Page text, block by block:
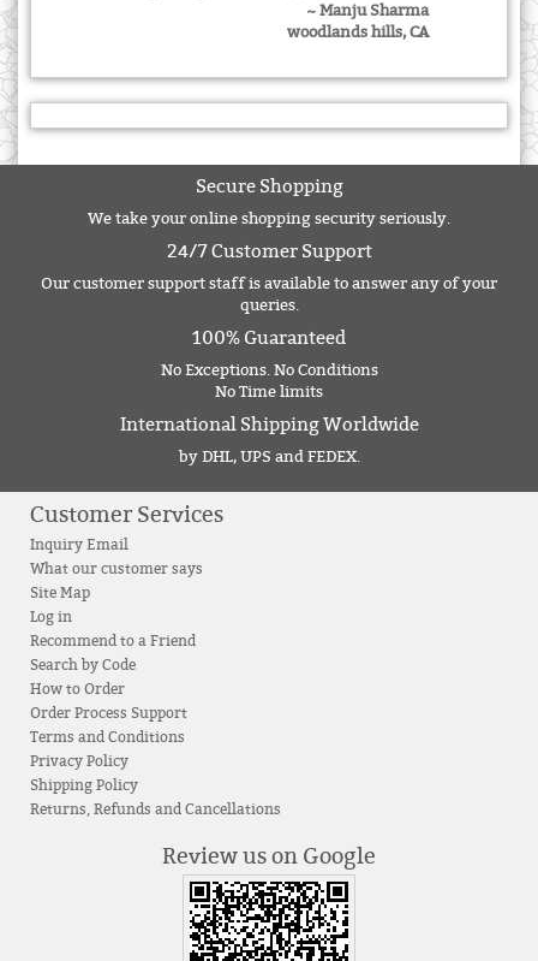
~ Manju Sharma
woodlands hills, CA
Secure Shopping
We take your online shopping security seriously.
24/7 Customer Support
Our customer support staff is available to answer any of your
queries.
100% Guaranteed
No Exceptions. No Conditions
No Time limits
International Shipping Worldwide
by DHL, UPS and FEDEX.
Customer Services
Inquiry Email
What our customer says
Site Map
Log in
Recommend to a Friend
Search by Code
How to Order
Order Process Support
Terms and Conditions
Privacy Policy
Shipping Policy
Returns, Refunds and Cancellations
Review us on Google